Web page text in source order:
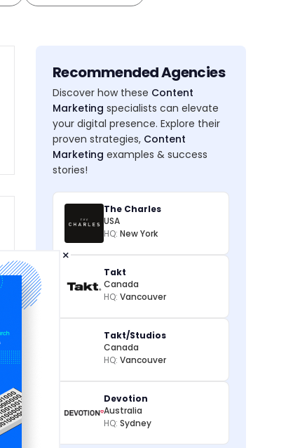
Recommended Agencies
Discover how these Content
Marketing specialists can elevate
your digital presence. Explore their
proven strategies, Content
Marketing examples & success
stories!
The Charles
USA
HQ: New York
Takt
Canada
HQ: Vancouver
Takt/Studios
Canada
HQ: Vancouver
Devotion
Australia
HQ: Sydney
×